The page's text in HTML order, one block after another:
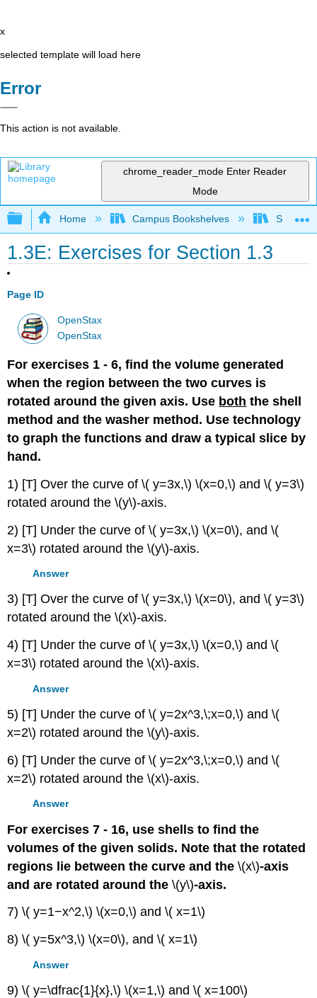
x
selected template will load here
Error
This action is not available.
chrome_reader_mode Enter Reader
Mode
Expand/collapse global hierarchy
Home Campus Bookshelves SUNY
1.3E: Exercises for Section 1.3
Page ID
OpenStax
OpenStax
For exercises 1 - 6, find the volume generated
when the region between the two curves is
rotated around the given axis. Use both the shell
method and the washer method. Use technology
to graph the functions and draw a typical slice by
hand.
1) [T] Over the curve of \( y=3x,\) \(x=0,\) and \( y=3\)
rotated around the \(y\)-axis.
2) [T] Under the curve of \( y=3x,\) \(x=0\), and \(
x=3\) rotated around the \(y\)-axis.
Answer
3) [T] Over the curve of \( y=3x,\) \(x=0\), and \( y=3\)
rotated around the \(x\)-axis.
4) [T] Under the curve of \( y=3x,\) \(x=0,\) and \(
x=3\) rotated around the \(x\)-axis.
Answer
5) [T] Under the curve of \( y=2x^3,\;x=0,\) and \(
x=2\) rotated around the \(y\)-axis.
6) [T] Under the curve of \( y=2x^3,\;x=0,\) and \(
x=2\) rotated around the \(x\)-axis.
Answer
For exercises 7 - 16, use shells to find the
volumes of the given solids. Note that the rotated
regions lie between the curve and the\(x\)-axis
and are rotated around the\(y\)-axis.
7) \( y=1−x^2,\) \(x=0,\) and \( x=1\)
8) \( y=5x^3,\) \(x=0\), and \( x=1\)
Answer
9) \( y=\dfrac{1}{x},\) \(x=1,\) and \( x=100\)